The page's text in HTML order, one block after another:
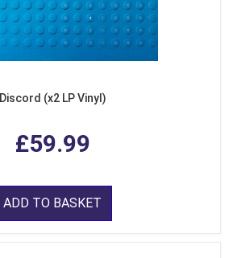
Discord (x2 LP Vinyl)
£59.99
ADD TO BASKET